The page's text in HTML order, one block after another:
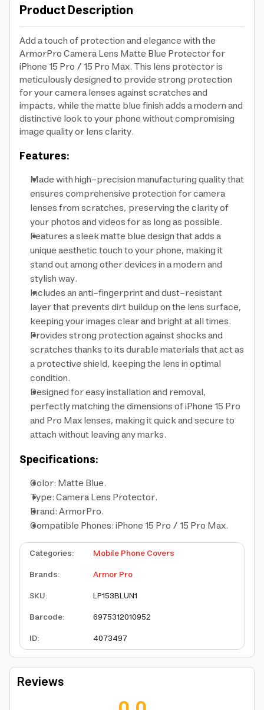
Product Description
Add a touch of protection and elegance with the
ArmorPro Camera Lens Matte Blue Protector for
iPhone 15 Pro / 15 Pro Max. This lens protector is
meticulously designed to provide strong protection
for your camera lenses against scratches and
impacts, while the matte blue finish adds a modern and
distinctive look to your phone without compromising
image quality or lens clarity.
Features:
Made with high-precision manufacturing quality that
ensures comprehensive protection for camera
lenses from scratches, preserving the clarity of
your photos and videos for as long as possible.
Features a sleek matte blue design that adds a
unique aesthetic touch to your phone, making it
stand out among other devices in a modern and
stylish way.
Includes an anti-fingerprint and dust-resistant
layer that prevents dirt buildup on the lens surface,
keeping your images clear and bright at all times.
Provides strong protection against shocks and
scratches thanks to its durable materials that act as
a protective shield, keeping the lens in optimal
condition.
Designed for easy installation and removal,
perfectly matching the dimensions of iPhone 15 Pro
and Pro Max lenses, making it quick and secure to
attach without leaving any marks.
Specifications:
Color: Matte Blue.
Type: Camera Lens Protector.
Brand: ArmorPro.
Compatible Phones: iPhone 15 Pro / 15 Pro Max.
Categories:
Mobile Phone Covers
Brands:
Armor Pro
SKU:
LP153BLUN1
Barcode:
6975312010952
ID: 4073497
Reviews